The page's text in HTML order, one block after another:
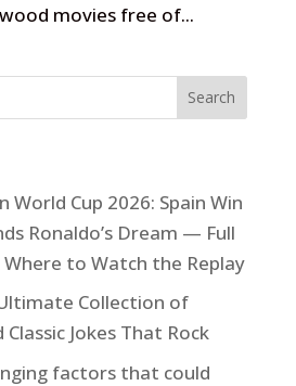
movies free of...
World Cup 2026: Spain Win
Ronaldo’s Dream — Full
to Watch the Replay
Collection of
Jokes That Rock
factors that could